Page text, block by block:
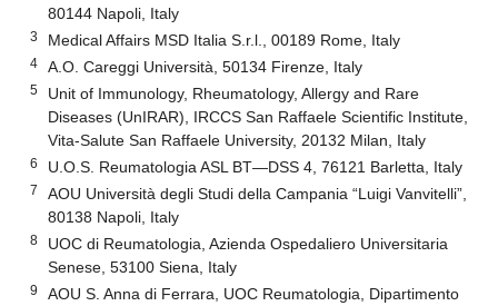
80144 Napoli, Italy
3 Medical Affairs MSD Italia S.r.l., 00189 Rome, Italy
4 A.O. Careggi Università, 50134 Firenze, Italy
5
Unit of Immunology, Rheumatology, Allergy and Rare
Diseases (UnIRAR), IRCCS San Raffaele Scientific Institute,
Vita-Salute San Raffaele University, 20132 Milan, Italy
6 U.O.S. Reumatologia ASL BT—DSS 4, 76121 Barletta, Italy
7
AOU Università degli Studi della Campania “Luigi Vanvitelli”,
80138 Napoli, Italy
8
UOC di Reumatologia, Azienda Ospedaliero Universitaria
Senese, 53100 Siena, Italy
9
AOU S. Anna di Ferrara, UOC Reumatologia, Dipartimento